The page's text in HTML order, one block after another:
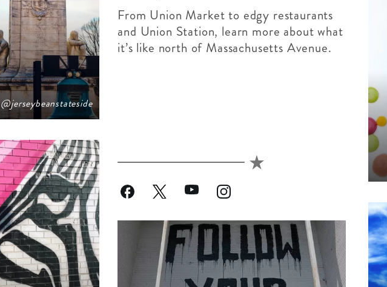
@jerseybeanstateside
From Union Market to edgy restaurants
and Union Station, learn more about what
it’s like north of Massachusetts Avenue.